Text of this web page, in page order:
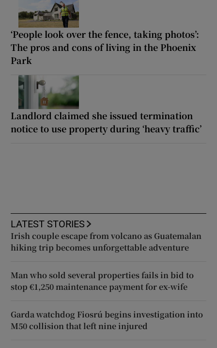
‘People look over the fence, taking photos’:
The pros and cons of living in the Phoenix
Park
Landlord claimed she issued termination
notice to use property during ‘heavy traffic’
LATEST STORIES
Irish couple escape from volcano as Guatemalan
hiking trip becomes unforgettable adventure
Man who sold several properties fails in bid to
stop €1,250 maintenance payment for ex-wife
Garda watchdog Fiosrú begins investigation into
M50 collision that left nine injured